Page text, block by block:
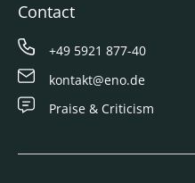
Contact
+49 5921 877-40
kontakt@eno.de
Praise & Criticism